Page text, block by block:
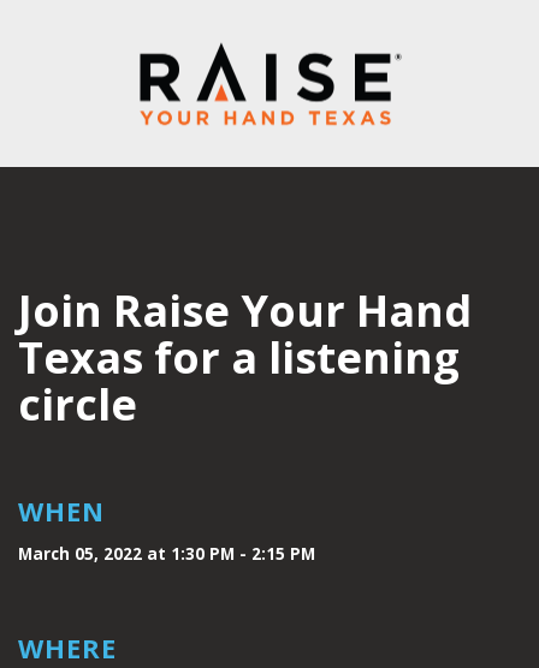
Join Raise Your Hand
Texas for a listening
circle
WHEN
March 05, 2022 at 1:30 PM - 2:15 PM
WHERE